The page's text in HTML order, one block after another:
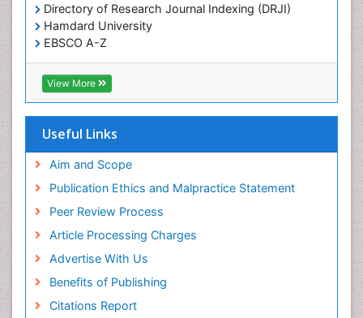
Directory of Research Journal Indexing (DRJI)
Hamdard University
EBSCO A-Z
OCLC- WorldCat
Publons
Geneva Foundation for Medical Education and
Euro Pub
world cat
j-gate
esji (eurasian scientific journal index)
View More
Useful Links
Aim and Scope
Publication Ethics and Malpractice Statement
Peer Review Process
Article Processing Charges
Advertise With Us
Benefits of Publishing
Citations Report